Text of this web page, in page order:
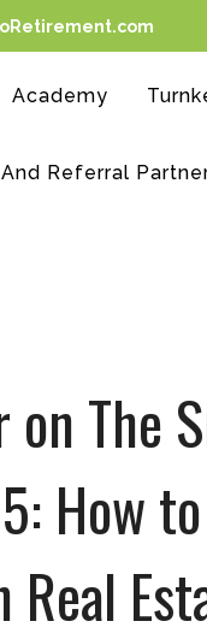
Academy
Referral
The
How